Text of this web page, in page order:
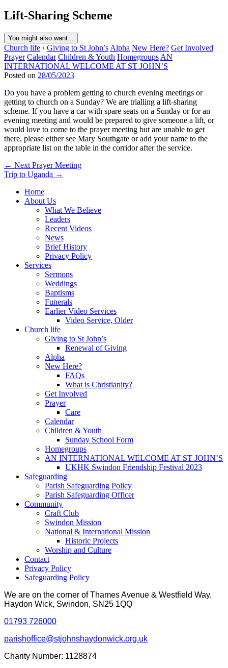
Lift-Sharing Scheme
You might also want...
Church life › Giving to St John’s Alpha New Here? Get Involved
Prayer Calendar Children & Youth Homegroups AN
INTERNATIONAL WELCOME AT ST JOHN’S
Posted on 28/05/2023
Do you have a problem getting to church evening meetings or
getting to church on a Sunday? We are trialling a lift-sharing
scheme. If you have a car with spare seats on a Sunday or for an
evening meeting and would be prepared to give someone a lift, or
would love to come to the prayer meeting but are unable to get
there, please either see Mary Southgate or add your name to the
appropriate list on the table in the corridor after the service.
Post
navigation
← Next Prayer Meeting
Trip to Uganda →
Home
About Us
What We Believe
Leaders
Recent Videos
News
Brief History
Privacy Policy
Services
Sermons
Weddings
Baptisms
Funerals
Earlier Video Services
Video Service, Older
Church life
Giving to St John’s
Renewal of Giving
Alpha
New Here?
FAQs
What is Christianity?
Get Involved
Prayer
Care
Calendar
Children & Youth
Sunday School Form
Homegroups
AN INTERNATIONAL WELCOME AT ST JOHN’S
UKHK Swindon Friendship Festival 2023
Safeguarding
Parish Safeguarding Policy
Parish Safeguarding Officer
Community
Craft Club
Swindon Mission
National & International Mission
Historic Projects
Worship and Culture
Contact
Privacy Policy
Safeguarding Policy
We are on the corner of Thames Avenue & Westfield Way,
Haydon Wick, Swindon, SN25 1QQ
01793 726000
parishoffice@stjohnshaydonwick.org.uk
Charity Number: 1128874